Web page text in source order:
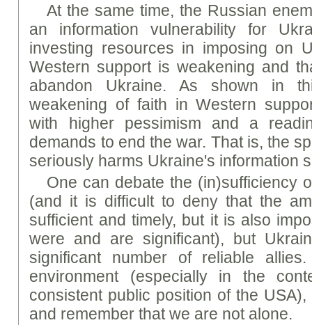
At the same time, the Russian
an information vulnerability for
investing resources in imposing on
Western support is weakening and
abandon Ukraine. As shown in
weakening of faith in Western
with higher pessimism and a
demands to end the war. That is, the
seriously harms Ukraine's information
One can debate the (in)sufficiency
(and it is difficult to deny that the
sufficient and timely, but it is also
were and are significant), but
significant number of reliable
environment (especially in the
consistent public position of the
and remember that we are not alone.